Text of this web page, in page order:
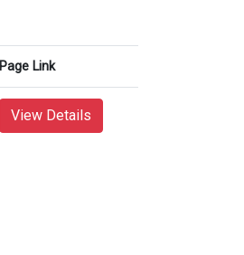
Page Link
View Details